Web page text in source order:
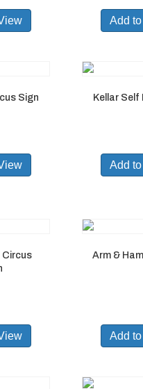
Add
Sign Kellar
Add
Circus
Arm &
Add